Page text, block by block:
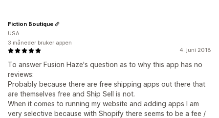
4. juni 2018
To answer Fusion Haze's question as to why this app has no
reviews:
Probably because there are free shipping apps out there that
are themselves free and Ship Sell is not.
When it comes to running my website and adding apps I am
very selective because with Shopify there seems to be a fee /
Fiction Boutique
USA
3 måneder bruker appen